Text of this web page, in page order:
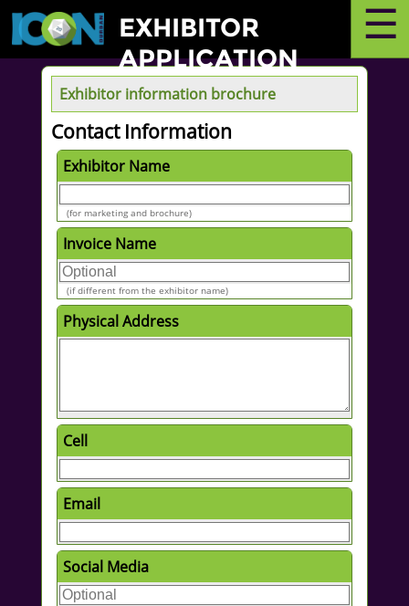
☰
EXHIBITOR
APPLICATION
Exhibitor information brochure
Contact Information
Exhibitor Name
(for marketing and brochure)
Invoice Name
(if different from the exhibitor name)
Physical Address
Cell
Email
Social Media